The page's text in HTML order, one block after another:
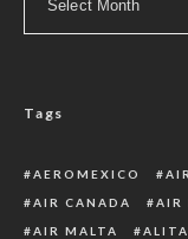
Tags
AEROMEXICO
AIR CANADA
AIR
AIR MALTA